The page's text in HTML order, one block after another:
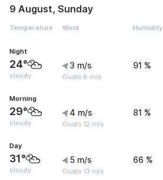
9 August, Sunday
Temperature Wind Humidity
Night
24°
cloudy
3 m/s
Gusts 8 m/s
91 %
Morning
29°
cloudy
4 m/s
Gusts 12 m/s
81 %
Day
31°
cloudy
5 m/s
Gusts 13 m/s
66 %